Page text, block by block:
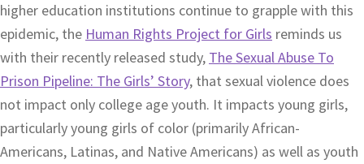
higher education institutions continue to grapple with this
epidemic, the Human Rights Project for Girls reminds us
with their recently released study, The Sexual Abuse To
Prison Pipeline: The Girls’ Story, that sexual violence does
not impact only college age youth. It impacts young girls,
particularly young girls of color (primarily African-
Americans, Latinas, and Native Americans) as well as youth